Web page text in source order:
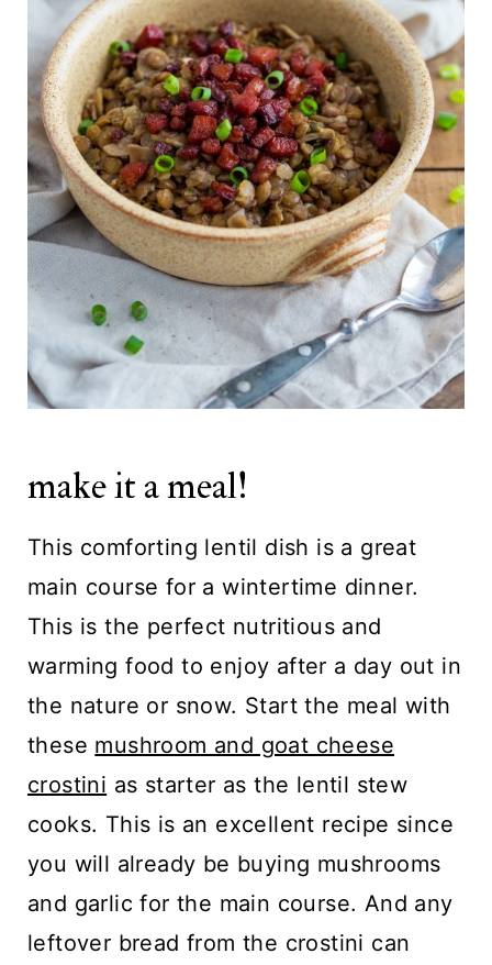
make it a meal!
This comforting lentil dish is a great
main course for a wintertime dinner.
This is the perfect nutritious and
warming food to enjoy after a day out in
the nature or snow. Start the meal with
these mushroom and goat cheese
crostini as starter as the lentil stew
cooks. This is an excellent recipe since
you will already be buying mushrooms
and garlic for the main course. And any
leftover bread from the crostini can